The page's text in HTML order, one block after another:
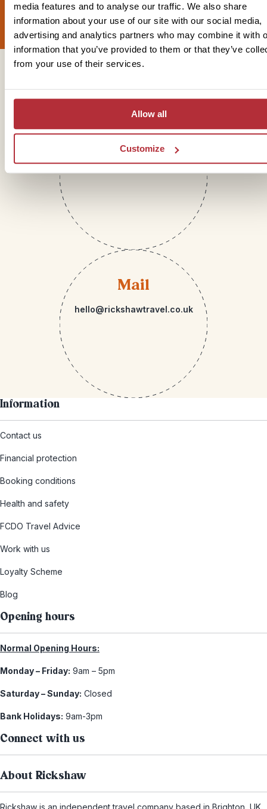
media features and to analyse our traffic. We also share
information about your use of our site with our social media,
advertising and analytics partners who may combine it with
information that you’ve provided to them or that they’ve
from your use of their services.
Allow all
Customize
Telephone
01273 322 398
Mail
hello@rickshawtravel.co.uk
Information
Contact us
Financial protection
Booking conditions
Health and safety
FCDO Travel Advice
Work with us
Loyalty Scheme
Blog
Opening hours
Normal Opening Hours:
Monday – Friday: 9am – 5pm
Saturday – Sunday: Closed
Bank Holidays: 9am-3pm
Connect with us
About Rickshaw
Rickshaw is an independent travel company based in Brighton, UK.